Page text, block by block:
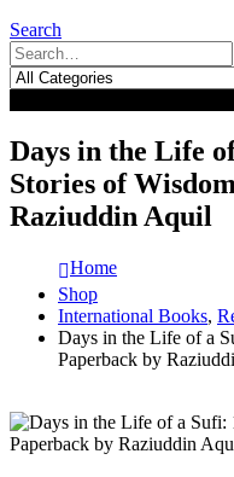
Search
Days in the Life
Stories of
Raziuddin Aquil
Home
Shop
International Books,
Days in the Life of a
Paperback by